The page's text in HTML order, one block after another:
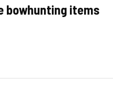
bowhunting items